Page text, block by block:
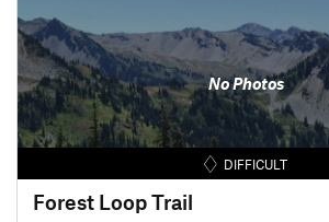
No Photos
DIFFICULT
Forest Loop Trail